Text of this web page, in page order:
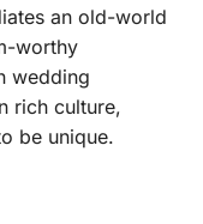
an old-world
worthy
wedding
rich culture,
be unique.